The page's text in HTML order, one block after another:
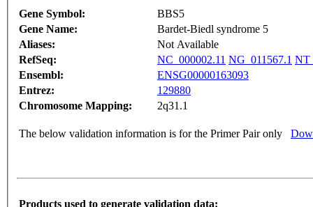
Gene Symbol:
BBS5
Gene Name:
Bardet-Biedl syndrome 5
Aliases:
Not Available
RefSeq:
NC_000002.11 NG_011567.1
Ensembl:
ENSG00000163093
Entrez:
129880
Chromosome Mapping:
2q31.1
The below validation information is for the Primer Pair only
Products used to generate validation data: